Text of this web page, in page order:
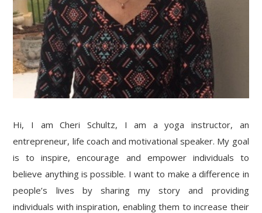
Hi, I am Cheri Schultz, I am a yoga instructor, an
entrepreneur, life coach and motivational speaker. My goal
is to inspire, encourage and empower individuals to
believe anything is possible. I want to make a difference in
people’s lives by sharing my story and providing
individuals with inspiration, enabling them to increase their